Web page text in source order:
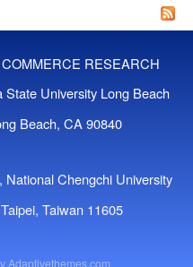
of
RESEARCH
University Long Beach
Beach, CA 90840
Chengchi University
Taiwan 11605
Adaptivethemes.com